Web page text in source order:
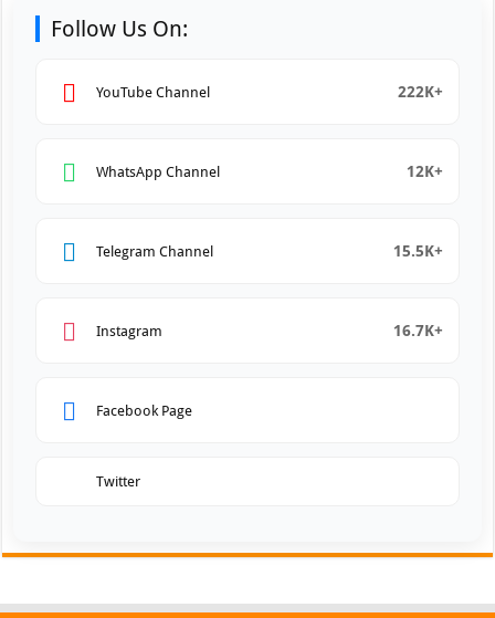
Follow Us On:
YouTube Channel 222K+
WhatsApp Channel 12K+
Telegram Channel 15.5K+
Instagram 16.7K+
Facebook Page
Twitter